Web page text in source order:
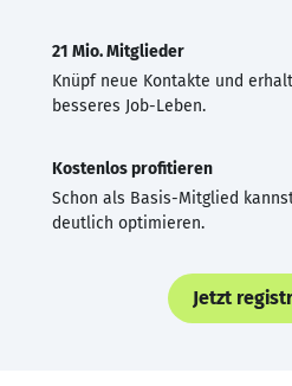
21 Mio. Mitglieder
Knüpf neue Kontakte und
besseres Job-Leben.
Kostenlos profitieren
Schon als Basis-Mitglied
deutlich optimieren.
Jetzt